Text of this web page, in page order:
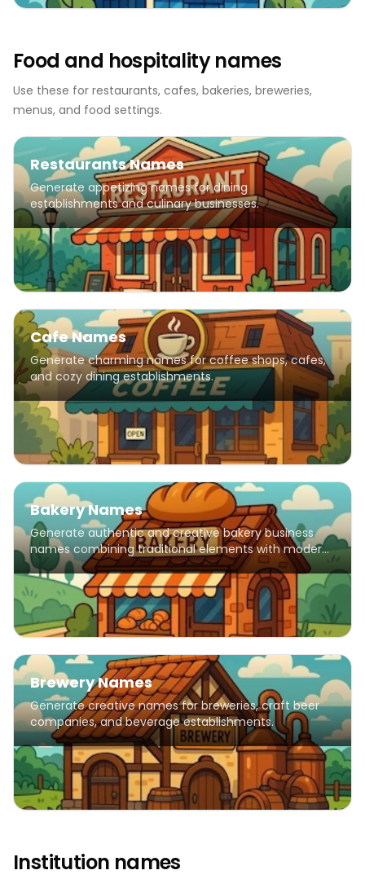
Food and hospitality names
Use these for restaurants, cafes, bakeries, breweries,
menus, and food settings.
Restaurants Names
Generate appetizing names for dining
establishments and culinary businesses.
Cafe Names
Generate charming names for coffee shops, cafes,
and cozy dining establishments.
Bakery Names
Generate authentic and creative bakery business
names combining traditional elements with modern
flair.
Brewery Names
Generate creative names for breweries, craft beer
companies, and beverage establishments.
Institution names